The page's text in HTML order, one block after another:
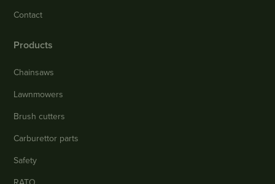
Contact
Products
Chainsaws
Lawnmowers
Brush cutters
Carburettor parts
Safety